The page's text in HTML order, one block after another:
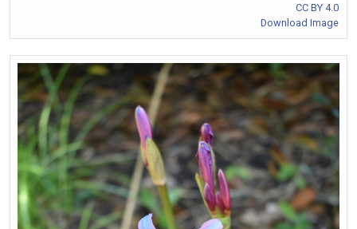
CC BY 4.0
Download Image